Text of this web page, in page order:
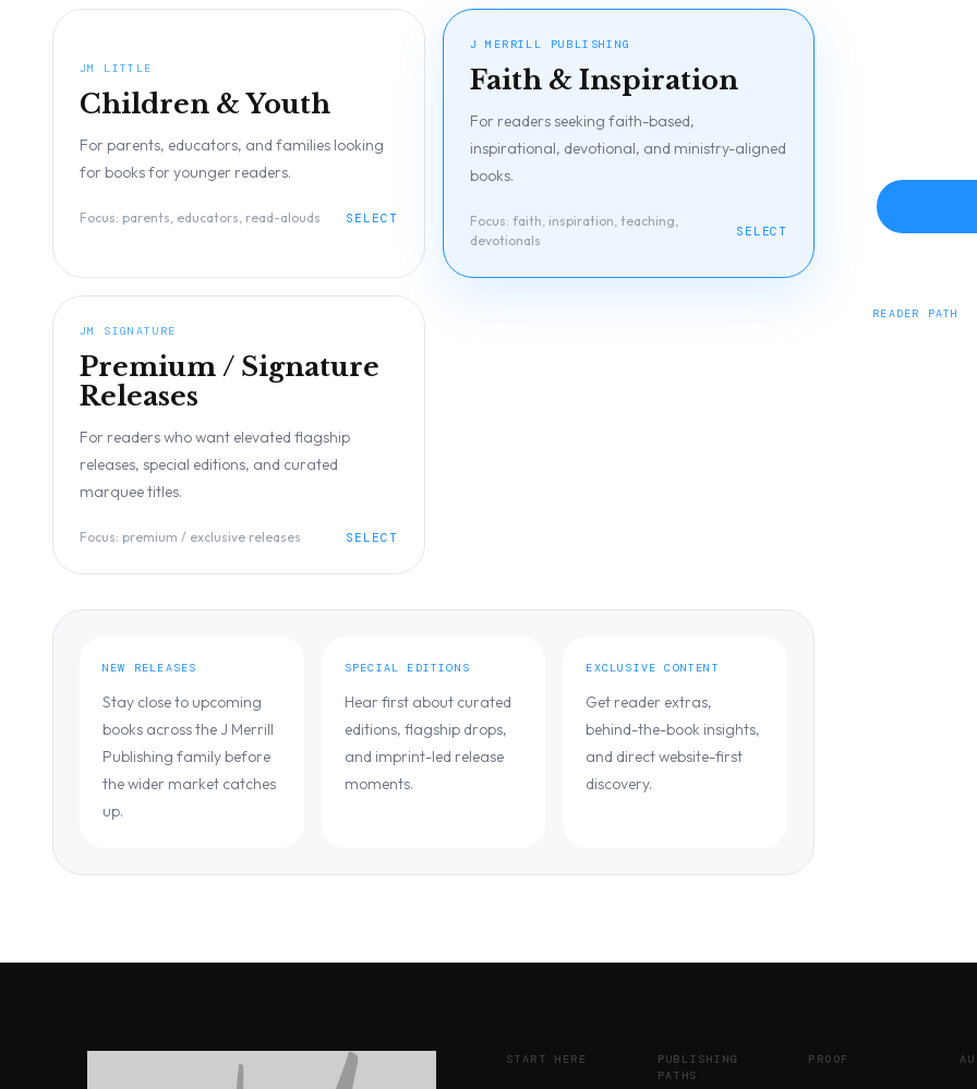
JM LITTLE
Children & Youth
For parents, educators, and families looking
for books for younger readers.
Focus: parents, educators, read-alouds SELECT
J MERRILL PUBLISHING
Faith & Inspiration
For readers seeking faith-based,
inspirational, devotional, and ministry-aligned
books.
Focus: faith, inspiration, teaching,
devotionals
SELECT
JM SIGNATURE
Premium / Signature
Releases
For readers who want elevated flagship
releases, special editions, and curated
marquee titles.
Focus: premium / exclusive releases SELECT
NEW RELEASES
Stay close to upcoming
books across the J Merrill
Publishing family before
the wider market catches
up.
SPECIAL EDITIONS
Hear first about curated
editions, flagship drops,
and imprint-led release
moments.
EXCLUSIVE CONTENT
Get reader extras,
behind-the-book insights,
and direct website-first
discovery.
READER PATH
START HERE
PUBLISHING
PATHS
PROOF